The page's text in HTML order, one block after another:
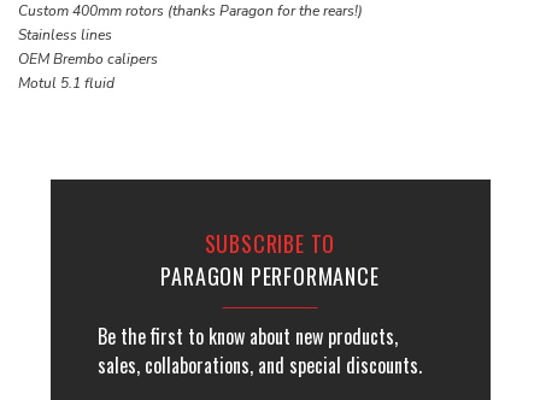
Custom 400mm rotors (thanks Paragon for the rears!)
Stainless lines
OEM Brembo calipers
Motul 5.1 fluid
SUBSCRIBE TO
PARAGON PERFORMANCE
Be the first to know about new products,
sales, collaborations, and special discounts.